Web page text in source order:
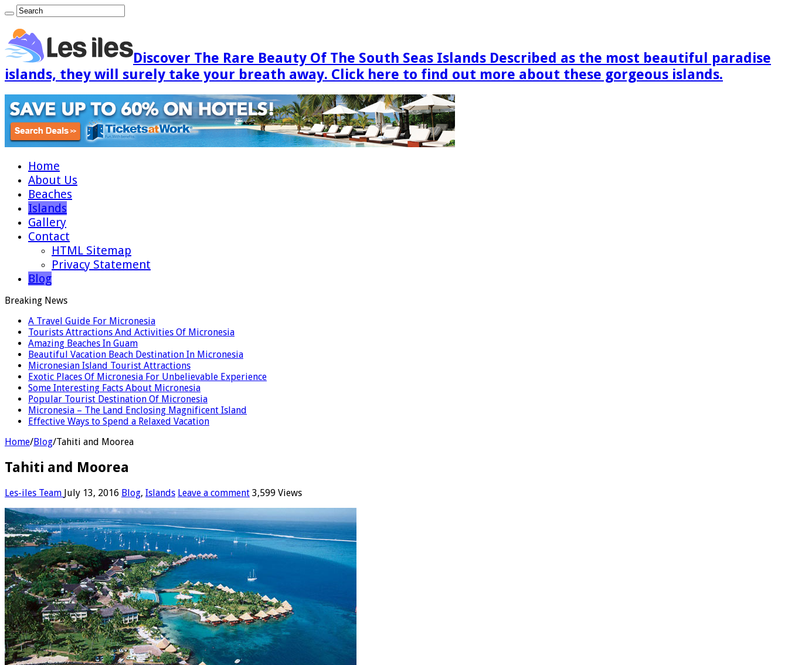
Discover The Rare Beauty Of The South Seas Islands Described as the most beautiful paradise
islands, they will surely take your breath away. Click here to find out more about these gorgeous islands.
Home
About Us
Beaches
Islands
Gallery
Contact
HTML Sitemap
Privacy Statement
Blog
Breaking News
A Travel Guide For Micronesia
Tourists Attractions And Activities Of Micronesia
Amazing Beaches In Guam
Beautiful Vacation Beach Destination In Micronesia
Micronesian Island Tourist Attractions
Exotic Places Of Micronesia For Unbelievable Experience
Some Interesting Facts About Micronesia
Popular Tourist Destination Of Micronesia
Micronesia – The Land Enclosing Magnificent Island
Effective Ways to Spend a Relaxed Vacation
Home/Blog/Tahiti and Moorea
Tahiti and Moorea
Les-iles Team July 13, 2016 Blog, Islands Leave a comment 3,599 Views